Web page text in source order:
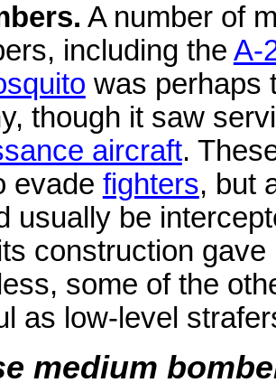
A number of
including the A-
was perhaps
though it saw
aircraft.
evade fighters, but
usually be
construction
some of the
as low-level
medium